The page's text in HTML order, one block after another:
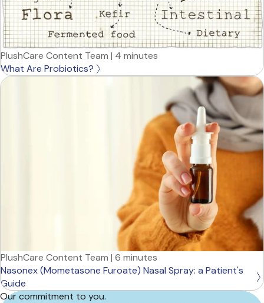
PlushCare Content Team | 4 minutes
What Are Probiotics?
PlushCare Content Team | 6 minutes
Nasonex (Mometasone Furoate) Nasal Spray: a Patient's
Guide
Our commitment to you.